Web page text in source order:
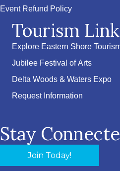
Event Refund Policy
Tourism
Explore Eastern Shore
Jubilee Festival of Arts
Delta Woods & Waters Expo
Request Information
Stay
Join Today!